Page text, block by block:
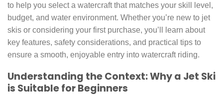
to help you select a watercraft that matches your skill level,
budget, and water environment. Whether you’re new to jet
skis or considering your first purchase, you’ll learn about
key features, safety considerations, and practical tips to
ensure a smooth, enjoyable entry into watercraft riding.
Understanding the Context: Why a Jet Ski
is Suitable for Beginners